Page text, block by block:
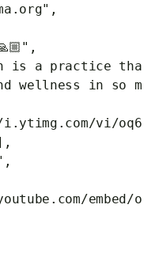
is a practice tha
wellness in so m
vi/oq6
embed/o